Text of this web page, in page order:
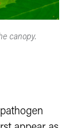
canopy.